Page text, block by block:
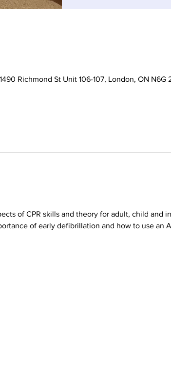
Richmond St Unit 106-107, London, ON N6G
of CPR skills and theory for adult, child and
of early defibrillation and how to use an